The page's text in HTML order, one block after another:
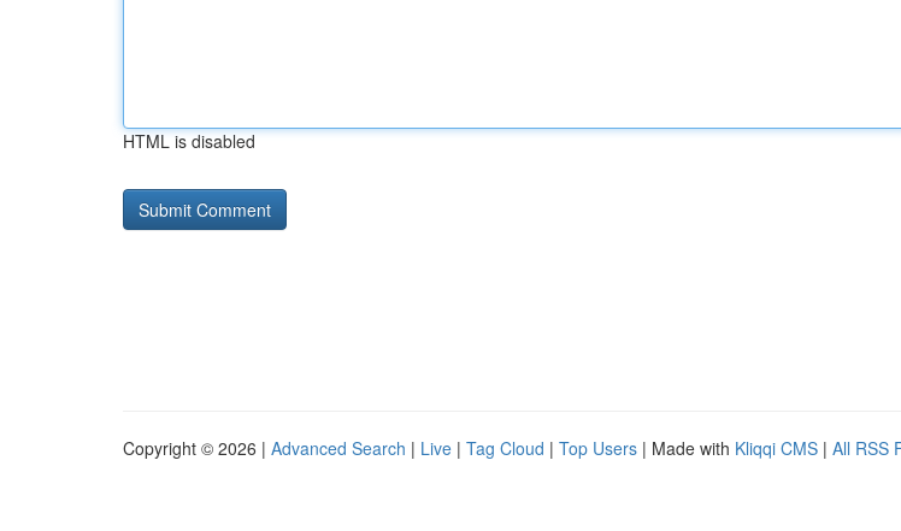
HTML is disabled
Copyright © 2026 | Advanced Search | Live | Tag Cloud | Top Users | Made with Kliqqi CMS | All RSS